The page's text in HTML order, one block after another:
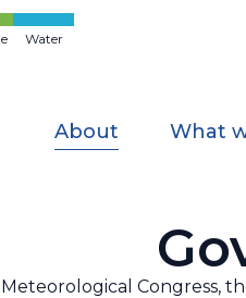
Water
About What
Congress,